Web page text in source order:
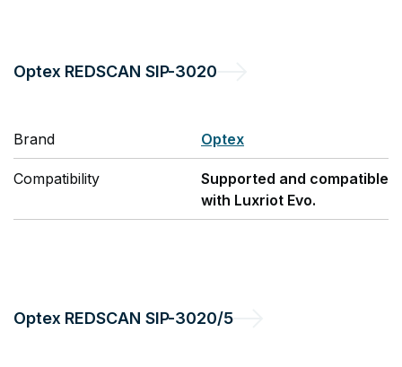
Optex REDSCAN SIP-3020
Brand Optex
Compatibility
Supported and compatible
with Luxriot Evo.
Optex REDSCAN SIP-3020/5